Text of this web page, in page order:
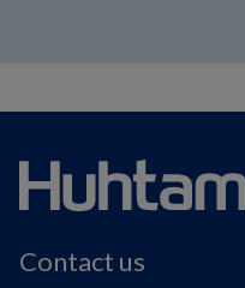
Contact us